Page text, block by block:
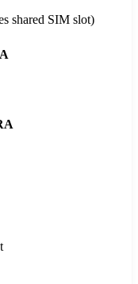
shared SIM slot)